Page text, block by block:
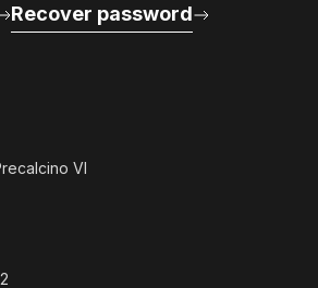
VI
Recover password